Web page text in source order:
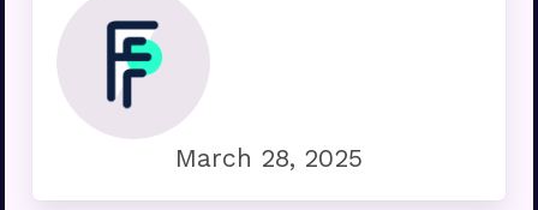
March 28, 2025